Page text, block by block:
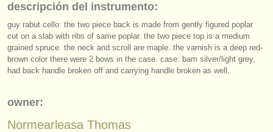
ATS
iniciar sesión
descripción del instrumento:
guy rabut cello: the two piece back is made from gently figured poplar
cut on a slab with ribs of same poplar. the two piece top is a medium
grained spruce. the neck and scroll are maple. the varnish is a deep red-
brown color there were 2 bows in the case. case: bam silver/ light grey,
had back handle broken off and carrying handle broken as well.
owner:
Normearleasa Thomas